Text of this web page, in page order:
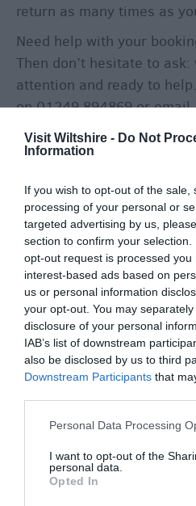
Visit Wiltshire - Do Not
Information
If you wish to opt-out of the
processing of your personal or
targeted advertising by us,
section to confirm your
opt-out request is processed you
interest-based ads based on
us or personal information
your opt-out. You may
disclosure of your personal
IAB’s list of downstream
also be disclosed by us to third
Downstream Participants that
Please note that this website/
not limited to your visit or usage
grant or deny consent to Google
use your data for below
Personal Data Processing
I want to opt-out of the
personal data.
Opted In
return as many times as
Need help with your
Then don’t hesitate to ask:
attention and ready to
on 01249 894869 or email
Report to the REME
SEARCH
SEARCH THINGS TO DO
SEARCH WHAT'S ON